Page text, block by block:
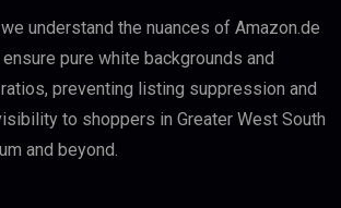
understand the nuances of Amazon.de
pure white backgrounds and
preventing listing suppression and
to shoppers in Greater West South
and beyond.